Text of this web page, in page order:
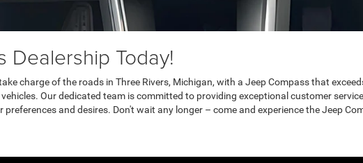
Dealership Today!
charge of the roads in Three Rivers, Michigan, with a Jeep Compass that
Our dedicated team is committed to providing exceptional customer
and desires. Don't wait any longer – come and experience the Jeep